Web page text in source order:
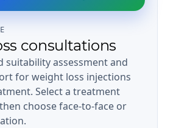
consultations
suitability assessment and
for weight loss injections
Select a treatment
choose face-to-face or